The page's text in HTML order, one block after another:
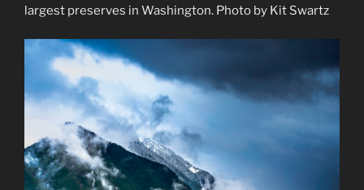
largest preserves in Washington. Photo by Kit Swartz